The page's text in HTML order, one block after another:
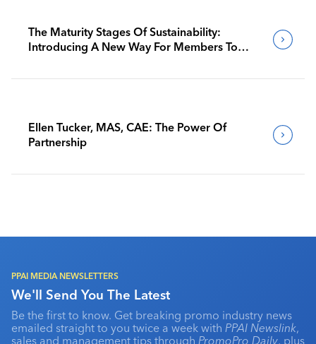
The Maturity Stages Of Sustainability:
Introducing A New Way For Members To
Ellen Tucker, MAS, CAE: The Power Of
Partnership
PPAI MEDIA NEWSLETTERS
We'll Send You The Latest
Be the first to know. Get breaking promo industry news
emailed straight to you twice a week with PPAI Newslink,
sales and management tips through PromoPro Daily, plus